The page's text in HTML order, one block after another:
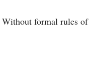
Without formal rules of